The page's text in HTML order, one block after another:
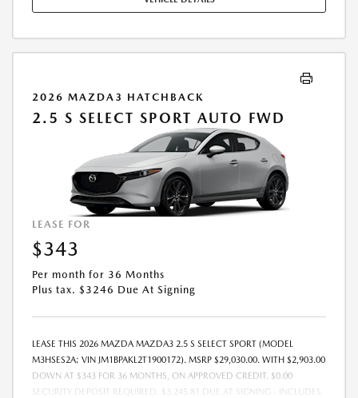
2026 MAZDA3 HATCHBACK
2.5 S SELECT SPORT AUTO FWD
LEASE FOR
$343
Per month for 36 Months
Plus tax. $3246 Due At Signing
LEASE THIS 2026 MAZDA MAZDA3 2.5 S SELECT SPORT (MODEL
M3HSES2A; VIN JM1BPAKL2T1900172). MSRP $29,030.00. WITH $2,903.00
DOWN AT $343 FOR 36 MONTHS, ON APPROVED CREDIT. $0.00
SECURITY DEPOSIT REQUIRED. $3,245.81 DUE AT SIGNING - INCLUDES